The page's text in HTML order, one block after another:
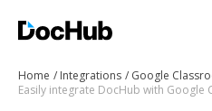
Home Integrations
Google